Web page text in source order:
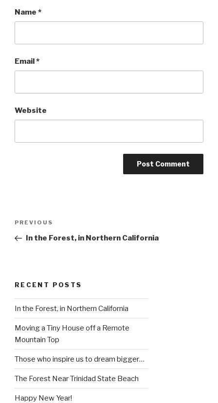
Name *
Email*
Website
Previous
Post
PREVIOUS
In the Forest, in Northern California
RECENT POSTS
In the Forest, in Northern California
Moving a Tiny House off a Remote
Mountain Top
Those who inspire us to dream bigger…
The Forest Near Trinidad State Beach
Happy New Year!